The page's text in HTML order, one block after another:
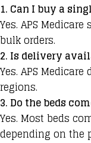
1. Can I buy a
Yes. APS
bulk orders.
2. Is delivery
Yes. APS
regions.
3. Do the beds
Yes. Most beds
depending on the